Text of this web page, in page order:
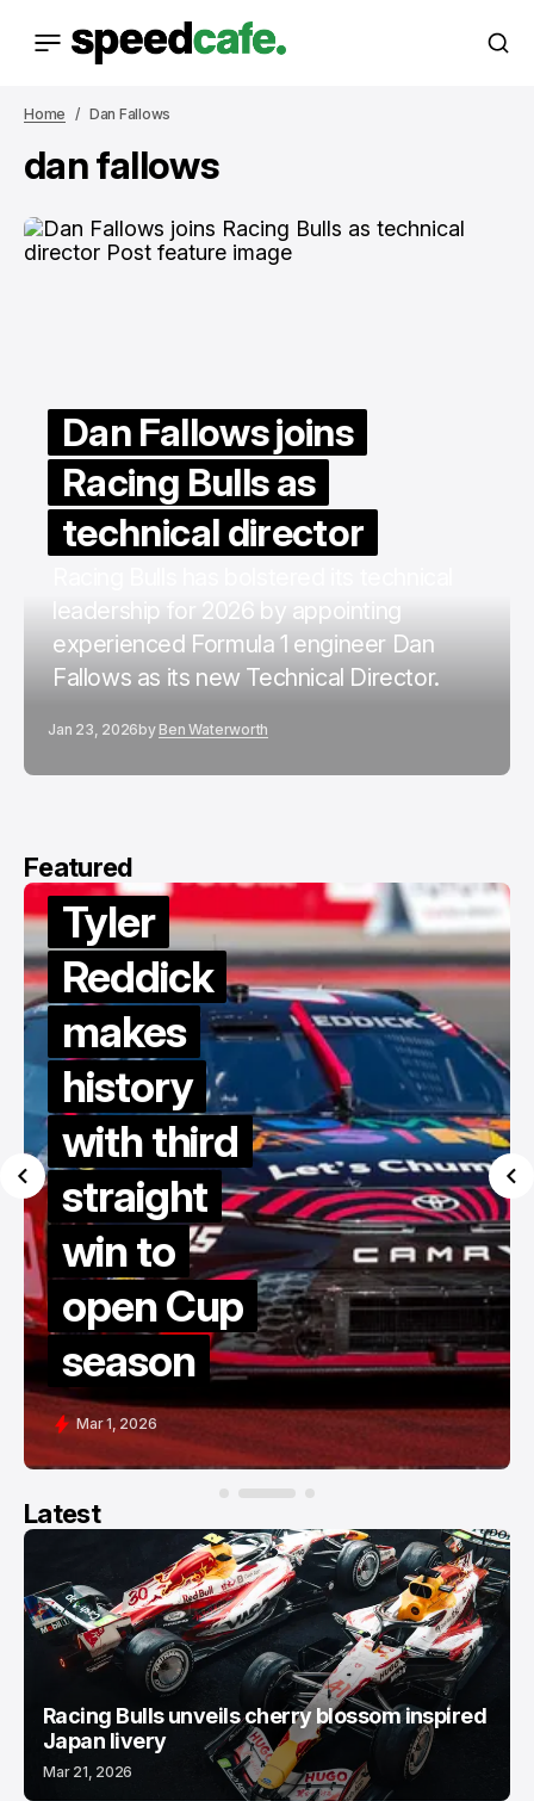
Home Dan Fallows
dan fallows
Dan Fallows joins
Racing Bulls as
technical director
leadership for 2026 by appointing
experienced Formula 1 engineer Dan
Fallows as its new Technical Director.
Jan 23, 2026by Ben Waterworth
Featured
Tyler
Reddick
makes
history
with third
straight
win to
open Cup
season
Mar 1, 2026
Latest
Racing Bulls unveils cherry blossom inspired
Japan livery
Mar 21, 2026